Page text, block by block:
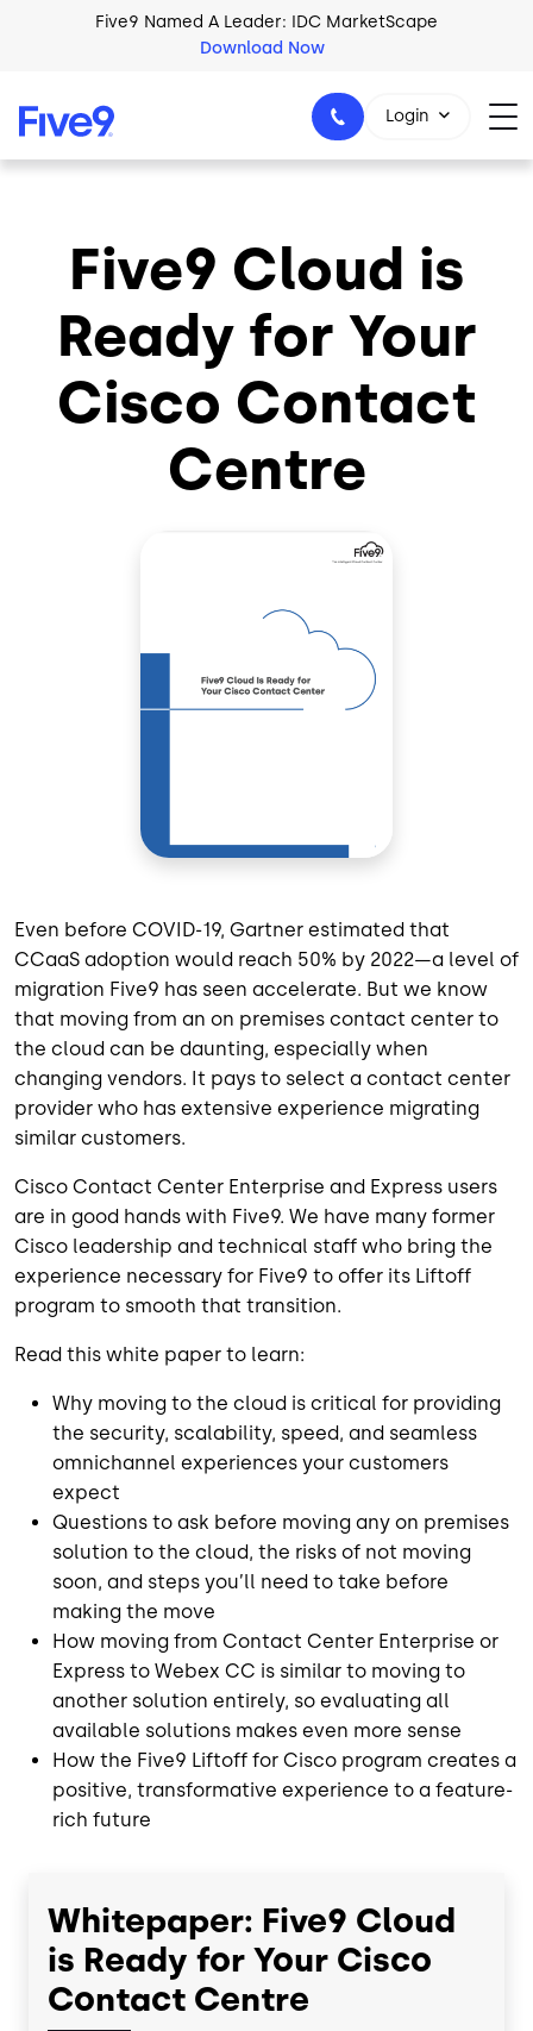
Skip to main contentFive9 Named A Leader: IDC MarketScape
Download Now
+44-330-808-5300
Login
Five9 Cloud is
Ready for Your
Cisco Contact
Centre
Even before COVID-19, Gartner estimated that
CCaaS adoption would reach 50% by 2022—a level of
migration Five9 has seen accelerate. But we know
that moving from an on premises contact center to
the cloud can be daunting, especially when
changing vendors. It pays to select a contact center
provider who has extensive experience migrating
similar customers.
Cisco Contact Center Enterprise and Express users
are in good hands with Five9. We have many former
Cisco leadership and technical staff who bring the
experience necessary for Five9 to offer its Liftoff
program to smooth that transition.
Read this white paper to learn:
Why moving to the cloud is critical for providing
the security, scalability, speed, and seamless
omnichannel experiences your customers
expect
Questions to ask before moving any on premises
solution to the cloud, the risks of not moving
soon, and steps you’ll need to take before
making the move
How moving from Contact Center Enterprise or
Express to Webex CC is similar to moving to
another solution entirely, so evaluating all
available solutions makes even more sense
How the Five9 Liftoff for Cisco program creates a
positive, transformative experience to a feature-
rich future
Whitepaper: Five9 Cloud
is Ready for Your Cisco
Contact Centre